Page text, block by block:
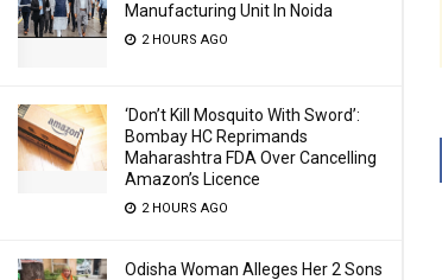
Manufacturing Unit In Noida
2 HOURS AGO
‘Don’t Kill Mosquito With Sword’:
Bombay HC Reprimands
Maharashtra FDA Over Cancelling
Amazon’s Licence
2 HOURS AGO
Odisha Woman Alleges Her 2 Sons